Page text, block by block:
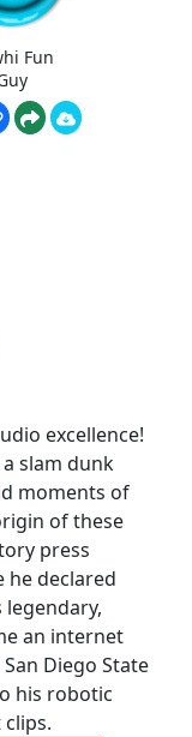
Fun
excellence!
slam dunk
moments of
of these
press
he declared
an internet
Diego State
his robotic